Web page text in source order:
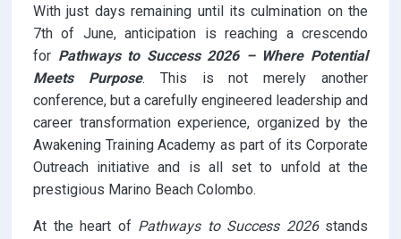
With just days remaining until its culmination on the
7th of June, anticipation is reaching a crescendo
for Pathways to Success 2026 – Where Potential
Meets Purpose. This is not merely another
conference, but a carefully engineered leadership and
career transformation experience, organized by the
Awakening Training Academy as part of its Corporate
Outreach initiative and is all set to unfold at the
prestigious Marino Beach Colombo.
At the heart of Pathways to Success 2026stands